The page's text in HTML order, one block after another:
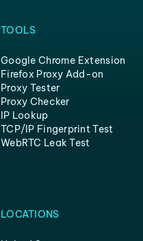
TOOLS
Google Chrome Extension
Firefox Proxy Add-on
Proxy Tester
Proxy Checker
IP Lookup
TCP/IP Fingerprint Test
WebRTC Leak Test
LOCATIONS